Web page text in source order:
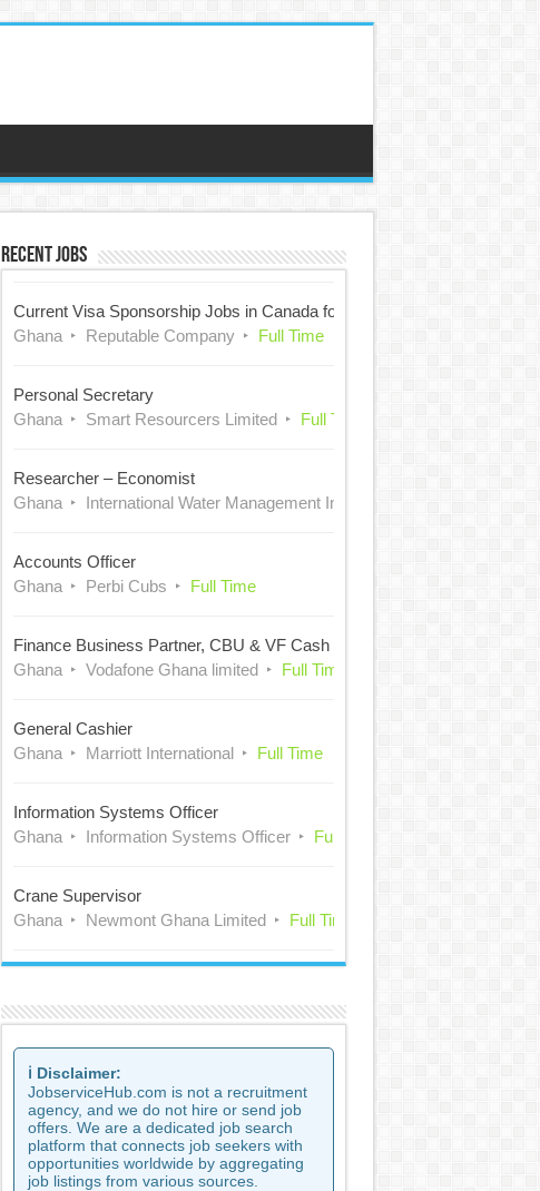
Recent Jobs
Current Visa Sponsorship Jobs in Canada for Nigerians
Ghana
Reputable Company Full Time
Personal Secretary
Ghana
Smart Resourcers Limited Full Time
Researcher – Economist
Ghana
International Water Management Institute (IWMI)
Accounts Officer
Ghana
Perbi Cubs Full Time
Finance Business Partner, CBU & VF Cash
Ghana
Vodafone Ghana limited Full Time
General Cashier
Ghana
Marriott International Full Time
Information Systems Officer
Ghana
Information Systems Officer Full Time
Crane Supervisor
Ghana
Newmont Ghana Limited Full Time
ℹ️ Disclaimer:
JobserviceHub.com is not a recruitment
agency, and we do not hire or send job
offers. We are a dedicated job search
platform that connects job seekers with
opportunities worldwide by aggregating
job listings from various sources.